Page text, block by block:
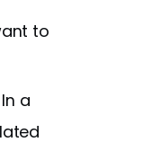
to
In a